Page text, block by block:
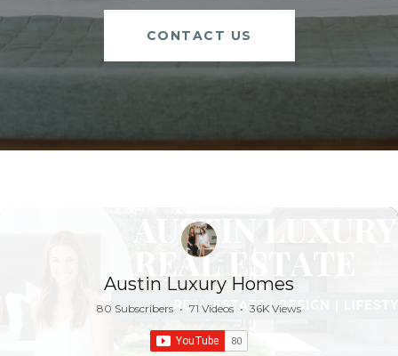
CONTACT US
Austin Luxury Homes
80 Subscribers • 71 Videos • 36K Views